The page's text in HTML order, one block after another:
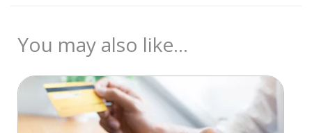
Minimum monthly income of RM5,000
Maximum 2 joint applicants subject to minimum
For Pilot course:
Minimum monthly income of RM10,000
2 joint applicants subject to minimum
RM5,000 per month per joint applicant
You may also like...